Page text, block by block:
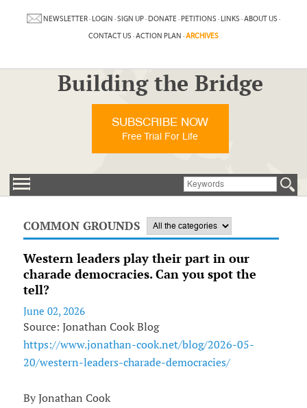
NEWSLETTER·LOGIN ·SIGN UP·DONATE·PETITIONS ·LINKS ·ABOUT US ·
CONTACT US ·ACTION PLAN ·ARCHIVES
Building the Bridge
SUBSCRIBE NOW
Free Trial For Life
COMMON GROUNDS
Western leaders play their part in our
charade democracies. Can you spot the
tell?
June 02, 2026
Source: Jonathan Cook Blog
https://www.jonathan-cook.net/blog/2026-05-
20/western-leaders-charade-democracies/
By Jonathan Cook